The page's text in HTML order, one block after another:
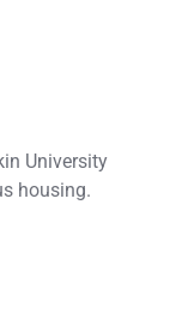
University
housing.